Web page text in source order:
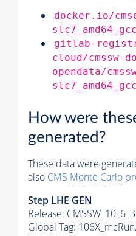
docker.io/
gitlab-
cloud/cmssw-
opendata/
How were
generated?
These data were
also CMS Monte Carlo
Step LHE GEN
Release:
Global Tag: